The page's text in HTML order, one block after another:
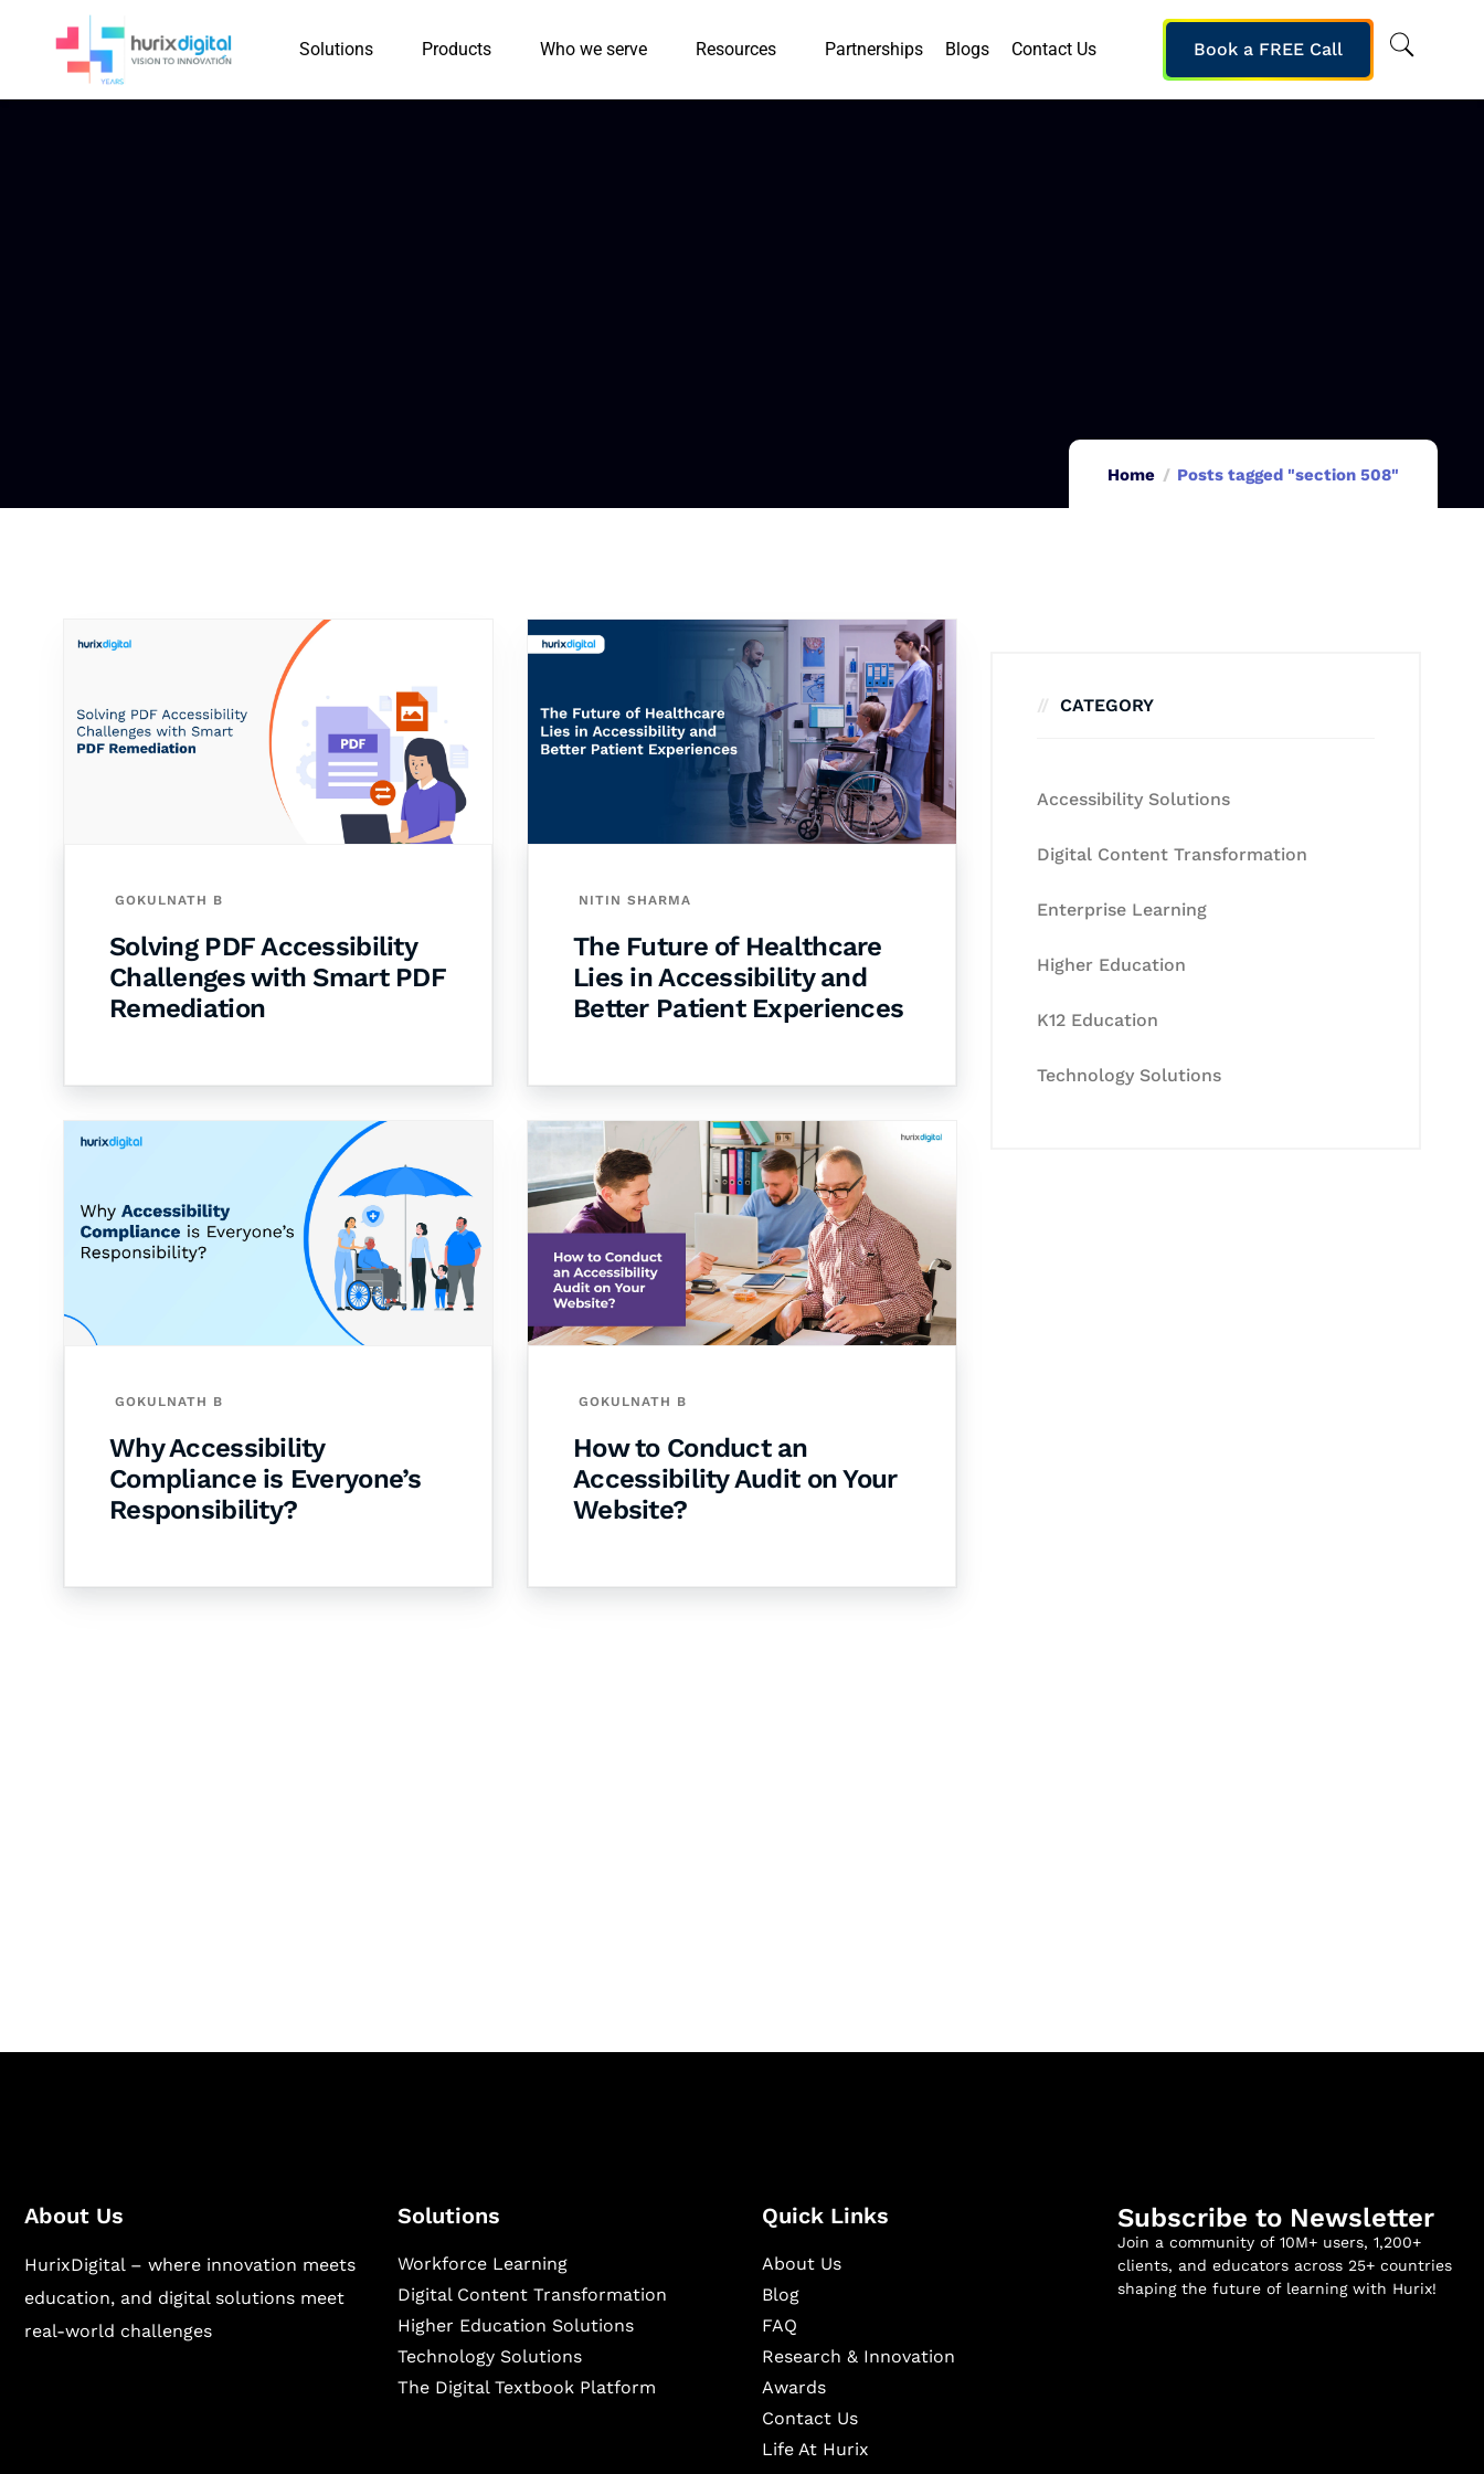
Solutions Products Who we serve Resources Partnerships Blogs Contact Us Book a FREE Call
Home Posts tagged "section 508"
GOKULNATH B
Solving PDF Accessibility
Challenges with Smart PDF
Remediation
NITIN SHARMA
The Future of Healthcare
Lies in Accessibility and
Better Patient Experiences
GOKULNATH B
Why Accessibility
Compliance is Everyone’s
Responsibility?
GOKULNATH B
How to Conduct an
Accessibility Audit on Your
Website?
CATEGORY
Accessibility Solutions
Digital Content Transformation
Enterprise Learning
Higher Education
K12 Education
Technology Solutions
About Us
HurixDigital – where innovation meets
education, and digital solutions meet
real-world challenges
Solutions
Workforce Learning
Digital Content Transformation
Higher Education Solutions
Technology Solutions
The Digital Textbook Platform
Quick Links
About Us
Blog
FAQ
Research & Innovation
Awards
Contact Us
Life At Hurix
Subscribe to Newsletter
Join a community of 10M+ users, 1,200+
clients, and educators across 25+ countries
shaping the future of learning with Hurix!